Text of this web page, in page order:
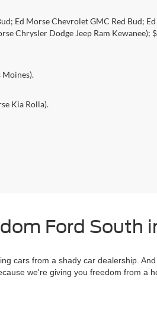
Ed Morse Chevrolet GMC Red Bud;
Chrysler Dodge Jeep Ram Kewanee);
Moines).
Kia Rolla).
Ford South
cars from a shady car dealership.
we're giving you freedom from a